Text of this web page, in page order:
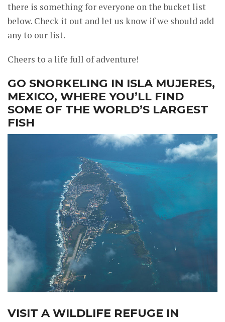
there is something for everyone on the bucket list
below. Check it out and let us know if we should add
any to our list.
Cheers to a life full of adventure!
GO SNORKELING IN ISLA MUJERES,
MEXICO, WHERE YOU’LL FIND
SOME OF THE WORLD’S LARGEST
FISH
VISIT A WILDLIFE REFUGE IN